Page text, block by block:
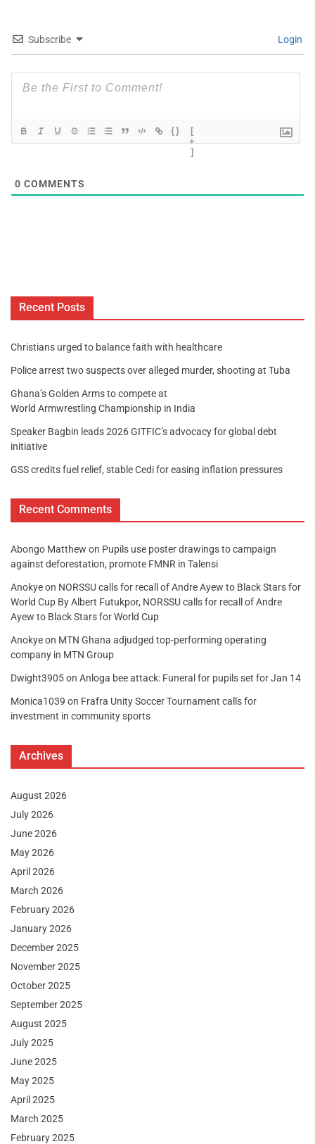
Subscribe Login
{}
[
+
]
0 COMMENTS
Recent Posts
Christians urged to balance faith with healthcare
Police arrest two suspects over alleged murder, shooting at Tuba
Ghana’s Golden Arms to compete at
World Armwrestling Championship in India
Speaker Bagbin leads 2026 GITFIC’s advocacy for global debt
initiative
GSS credits fuel relief, stable Cedi for easing inflation pressures
Recent Comments
Abongo Matthew on Pupils use poster drawings to campaign
against deforestation, promote FMNR in Talensi
Anokyeon NORSSU calls for recall of Andre Ayew to Black Stars for
World Cup By Albert Futukpor, NORSSU calls for recall of Andre
Ayew to Black Stars for World Cup
Anokyeon MTN Ghana adjudged top-performing operating
company in MTN Group
Dwight3905on Anloga bee attack: Funeral for pupils set for Jan 14
Monica1039 on Frafra Unity Soccer Tournament calls for
investment in community sports
Archives
August 2026
July 2026
June 2026
May 2026
April 2026
March 2026
February 2026
January 2026
December 2025
November 2025
October 2025
September 2025
August 2025
July 2025
June 2025
May 2025
April 2025
March 2025
February 2025